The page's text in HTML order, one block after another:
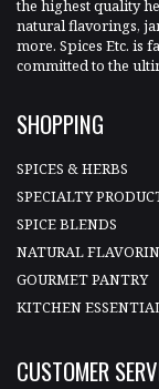
the highest quality
natural flavorings,
more. Spices Etc. is
committed to the
SHOPPING
SPICES & HERBS
SPECIALTY
SPICE BLENDS
NATURAL
GOURMET PANTRY
KITCHEN
CUSTOMER